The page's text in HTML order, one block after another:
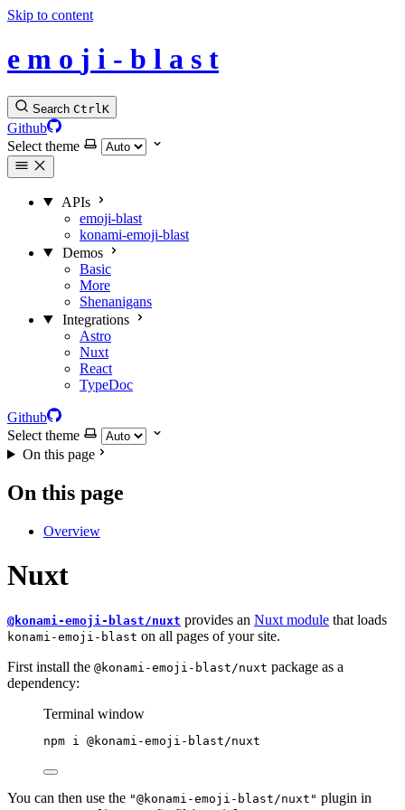
Skip to content
e m o j i - b l a s t
Search Ctrl K
Github
Select theme
APIs
emoji-blast
konami-emoji-blast
Demos
Basic
More
Shenanigans
Integrations
Astro
Nuxt
React
TypeDoc
Github
Select theme
On this page
On this page
Overview
Nuxt
@konami-emoji-blast/nuxt provides an Nuxt module that loads
konami-emoji-blast on all pages of your site.
First install the @konami-emoji-blast/nuxt package as a
dependency:
Terminal window
npm i @konami-emoji-blast/nuxt
You can then use the "@konami-emoji-blast/nuxt" plugin in